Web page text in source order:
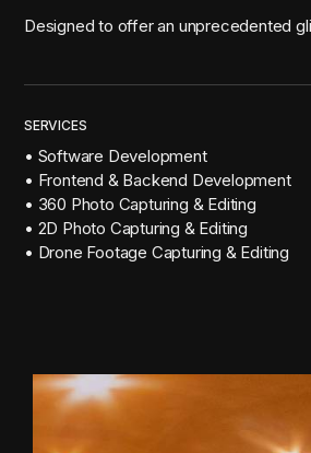
Designed to offer an unprecedented
SERVICES
• Software Development
• Frontend & Backend Development
• 360 Photo Capturing & Editing
• 2D Photo Capturing & Editing
• Drone Footage Capturing & Editing